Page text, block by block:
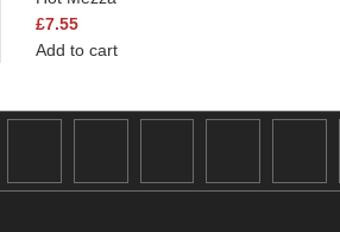
£7.55
Add to cart